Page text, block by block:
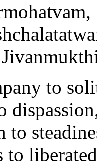
to
to
to